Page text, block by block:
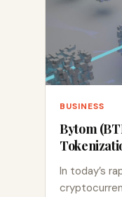
BUSINESS
Bytom
In today’s